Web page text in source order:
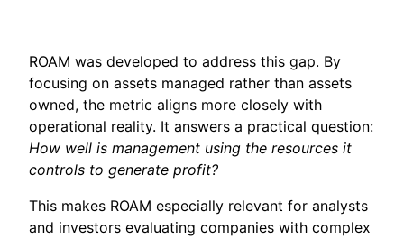
ROAM was developed to address this gap. By
focusing on assets managed rather than assets
owned, the metric aligns more closely with
operational reality. It answers a practical question:
How well is management using the resources it
controls to generate profit?
This makes ROAM especially relevant for analysts
and investors evaluating companies with complex